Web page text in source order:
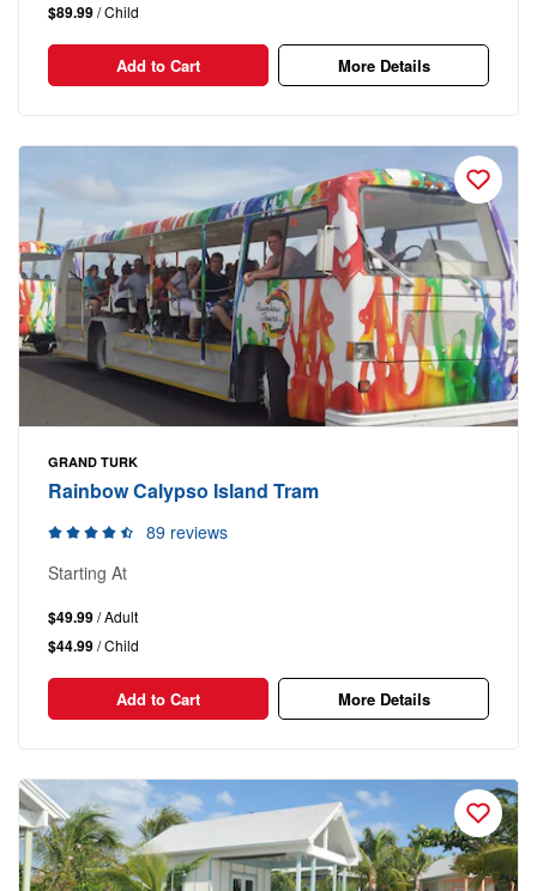
$89.99/ Child
Add to Cart More Details
GRAND TURK
Rainbow Calypso Island Tram
89 reviews
Starting At
$49.99/ Adult
$44.99/ Child
Add to Cart More Details